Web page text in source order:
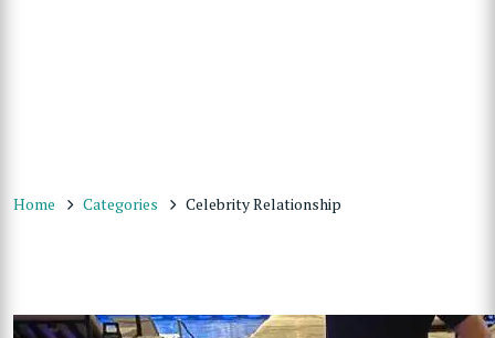
Home Categories Celebrity Relationship